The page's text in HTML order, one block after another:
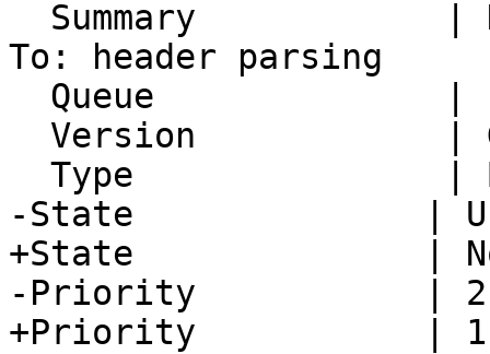
To: header parsing
-State              |
+State              |
-Priority           | 2.
+Priority           | 1.